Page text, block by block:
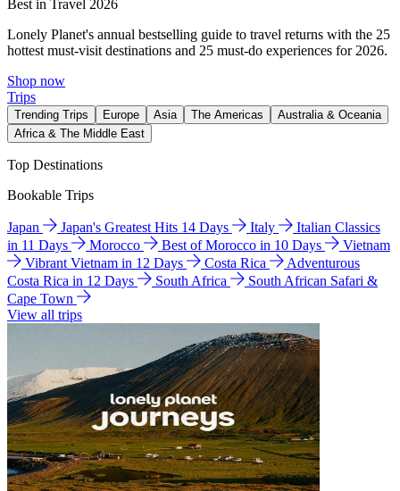
Best in Travel 2026
Lonely Planet's annual bestselling guide to travel returns with the 25
hottest must-visit destinations and 25 must-do experiences for 2026.
Shop now
Trips
Trending Trips Europe Asia The Americas
Australia & Oceania
Africa & The Middle East
Top Destinations
Bookable Trips
Japan Japan's Greatest Hits 14 Days Italy
Italian Classics
in 11 Days
Morocco Best of Morocco in 10 Days
Vietnam
Vibrant Vietnam in 12 Days
Costa Rica
Adventurous
Costa Rica in 12 Days
South Africa
South African Safari &
Cape Town
View all trips